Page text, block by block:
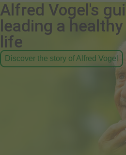
Alfred Vogel's
leading a
life
Discover the story of Alfred Vogel